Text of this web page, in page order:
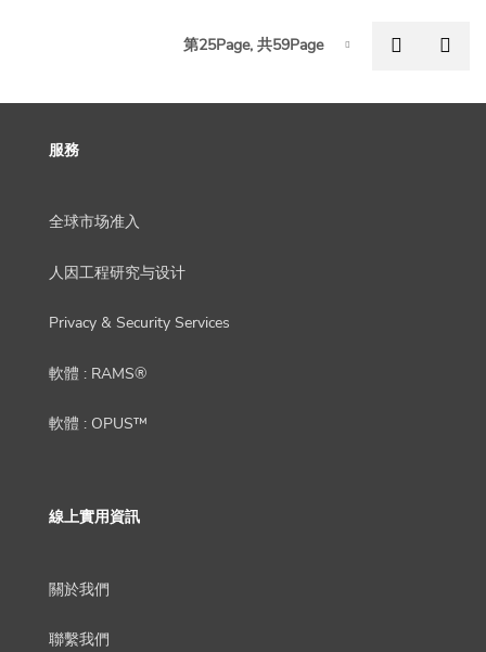
Page-25
第25Page, 共59Page
服務
全球市场准入
人因工程研究与设计
Privacy & Security Services
軟體 : RAMS®
軟體 : OPUS™
線上實用資訊
關於我們
聯繫我們